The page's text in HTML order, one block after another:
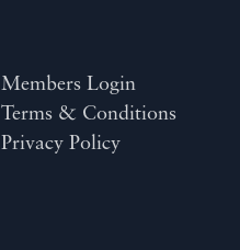
Members Login
Terms & Conditions
Privacy Policy